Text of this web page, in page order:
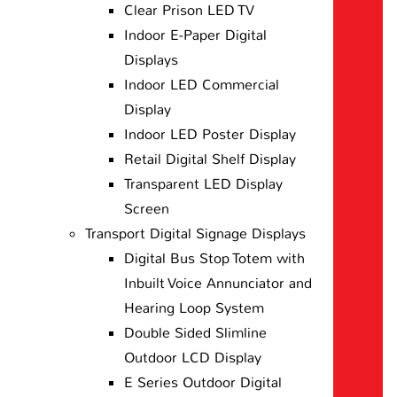
Clear Prison LED TV
Indoor E-Paper Digital
Displays
Indoor LED Commercial
Display
Indoor LED Poster Display
Retail Digital Shelf Display
Transparent LED Display
Screen
Transport Digital Signage Displays
Digital Bus Stop Totem with
Inbuilt Voice Annunciator and
Hearing Loop System
Double Sided Slimline
Outdoor LCD Display
E Series Outdoor Digital